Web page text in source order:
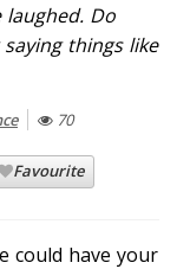
Do
things like
70
Favourite
could have your